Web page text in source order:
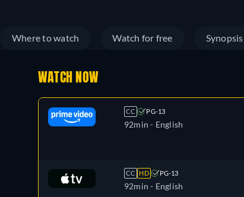
Where to watch Watch for free Synopsis
WATCH NOW
CC PG-13
92min - English
CC HD PG-13
92min - English